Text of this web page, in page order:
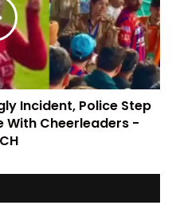
Incident, Police Step
With Cheerleaders -